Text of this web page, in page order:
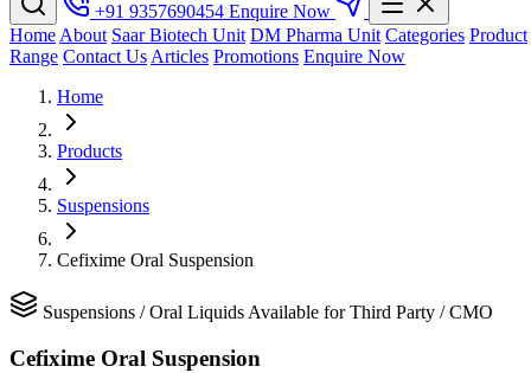
+91 9357690454 Enquire Now
Home About Saar Biotech Unit DM Pharma Unit Categories Product
Range Contact Us Articles Promotions Enquire Now
Home
Products
Suspensions
Cefixime Oral Suspension
Suspensions /Oral Liquids Available for Third Party / CMO
Cefixime Oral Suspension